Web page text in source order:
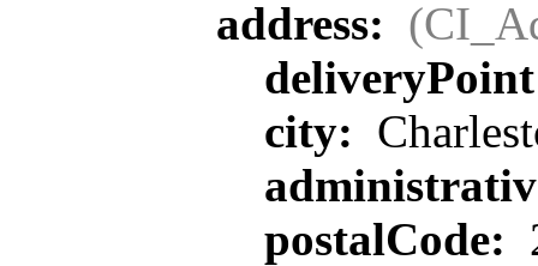
address:
city:
postalCode: